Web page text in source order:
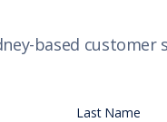
based
Last Name